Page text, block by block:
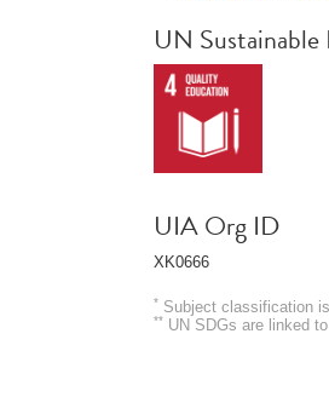
UN
UIA Org ID
XK0666
* Subject classification
** UN SDGs are linked